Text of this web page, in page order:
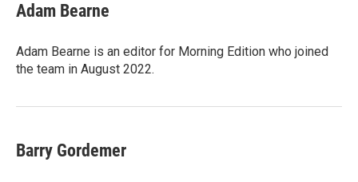
Adam Bearne
Adam Bearne is an editor for Morning Edition who joined
the team in August 2022.
Barry Gordemer